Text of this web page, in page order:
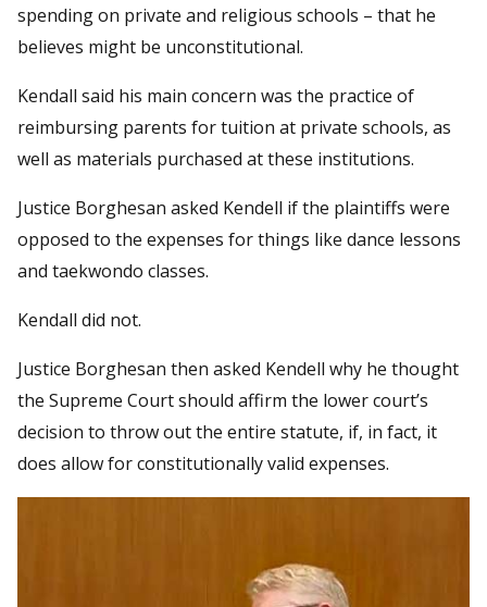
spending on private and religious schools – that he
believes might be unconstitutional.
Kendall said his main concern was the practice of
reimbursing parents for tuition at private schools, as
well as materials purchased at these institutions.
Justice Borghesan asked Kendell if the plaintiffs were
opposed to the expenses for things like dance lessons
and taekwondo classes.
Kendall did not.
Justice Borghesan then asked Kendell why he thought
the Supreme Court should affirm the lower court’s
decision to throw out the entire statute, if, in fact, it
does allow for constitutionally valid expenses.